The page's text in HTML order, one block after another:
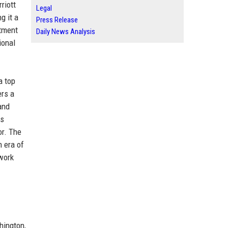
it a
top
a
The
era of
Legal
Press Release
Daily News Analysis